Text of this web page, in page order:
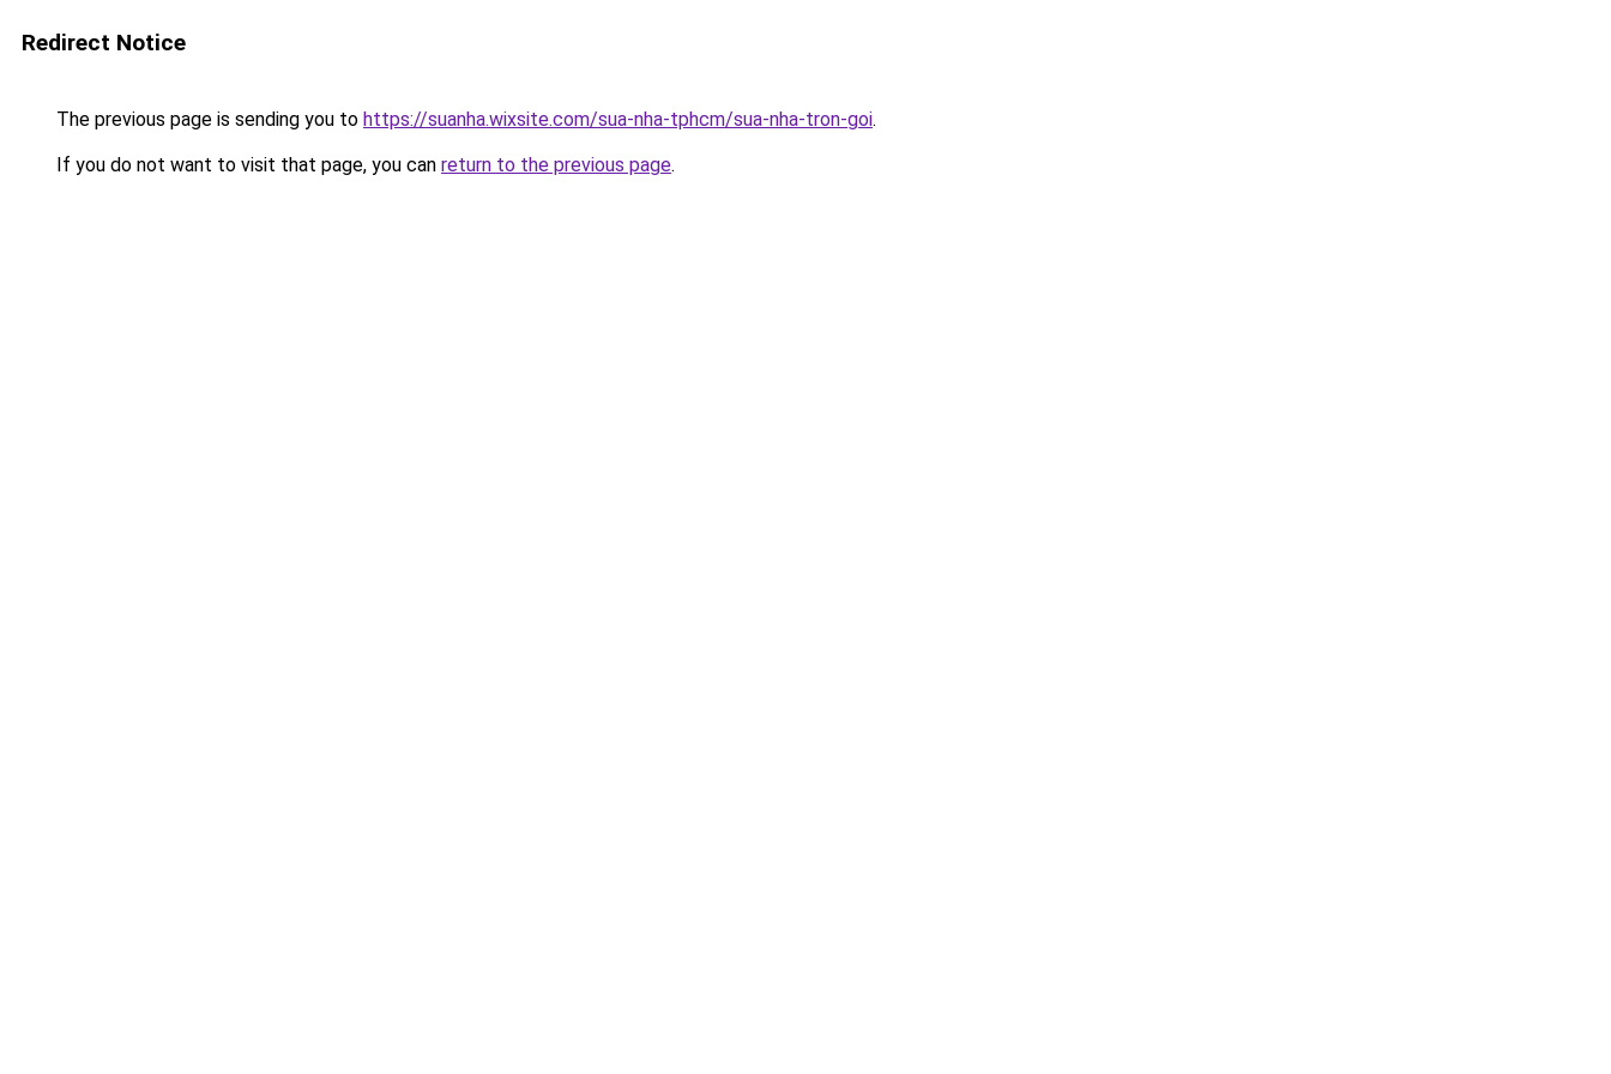
Redirect Notice
The previous page is sending you to https://suanha.wixsite.com/sua-nha-tphcm/sua-nha-tron-goi.
If you do not want to visit that page, you can return to the previous page.